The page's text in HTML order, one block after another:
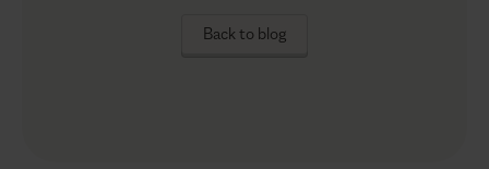
Back to blog